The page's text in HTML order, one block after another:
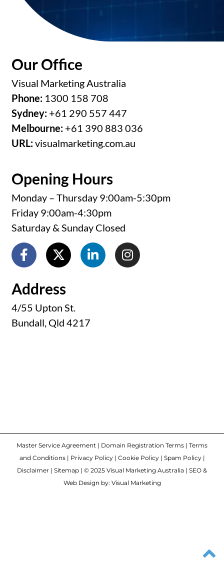
Our Office
Visual Marketing Australia
Phone: 1300 158 708
Sydney: +61 290 557 447
Melbourne: +61 390 883 036
URL:visualmarketing.com.au
Opening Hours
Monday – Thursday 9:00am-5:30pm
Friday 9:00am-4:30pm
Saturday & Sunday Closed
Address
4/55 Upton St.
Bundall, Qld 4217
Master Service Agreement | Domain Registration Terms | Terms
and Conditions| Privacy Policy| Cookie Policy| Spam Policy|
Disclaimer | Sitemap | © 2025 Visual Marketing Australia | SEO &
Web Design by: Visual Marketing